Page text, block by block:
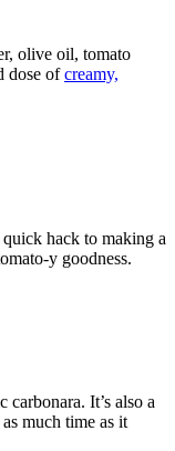
olive oil, tomato
dose ofcreamy,
hack to making a
y goodness.
carbonara. It’s also a
much time as it